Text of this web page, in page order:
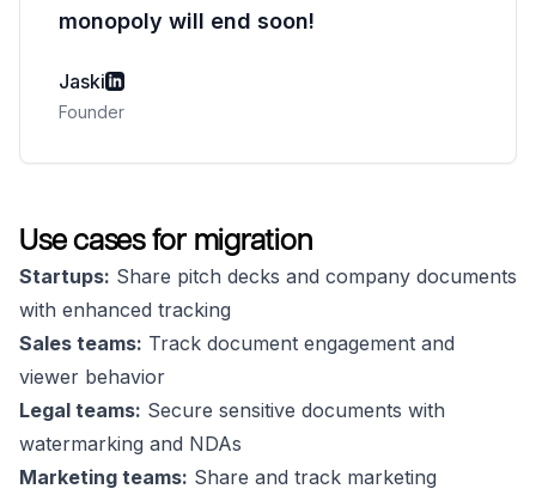
monopoly will end soon!
Jaski
Founder
Use cases for migration
Startups: Share pitch decks and company documents
with enhanced tracking
Sales teams: Track document engagement and
viewer behavior
Legal teams: Secure sensitive documents with
watermarking and NDAs
Marketing teams: Share and track marketing